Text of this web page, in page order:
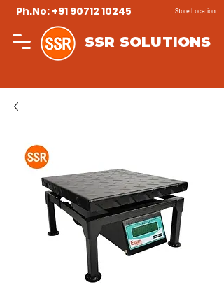
Ph.No: +91 90712 10245 Store Location
SSR SOLUTIONS